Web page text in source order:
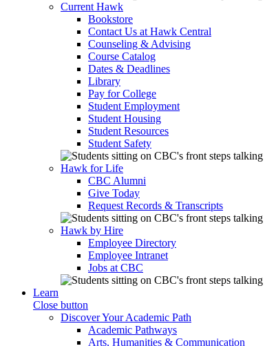
Current Hawk
Bookstore
Contact Us at Hawk Central
Counseling & Advising
Course Catalog
Dates & Deadlines
Library
Pay for College
Student Employment
Student Housing
Student Resources
Student Safety
Hawk for Life
CBC Alumni
Give Today
Request Records & Transcripts
Hawk by Hire
Employee Directory
Employee Intranet
Jobs at CBC
Learn
Close button
Discover Your Academic Path
Academic Pathways
Arts, Humanities & Communication